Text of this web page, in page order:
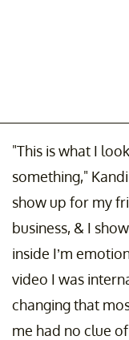
"This is what I
something,"
show up for my
business, & I
inside I’m
video I was
changing that
me had no clue